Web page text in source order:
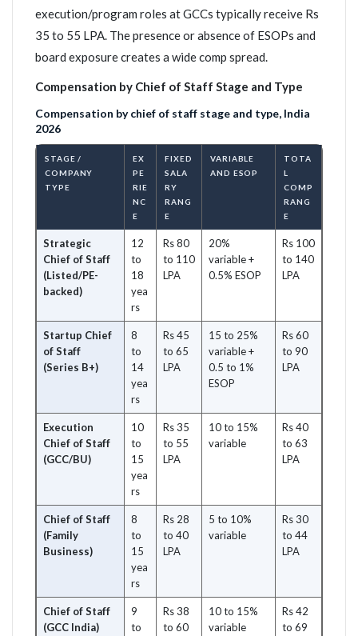
execution/program roles at GCCs typically receive Rs
35 to 55 LPA. The presence or absence of ESOPs and
board exposure creates a wide comp spread.
Compensation by Chief of Staff Stage and Type
Compensation by chief of staff stage and type, India
2026
STAGE /
COMPANY
TYPE
EX
PE
RIE
NC
E
FIXED
SALA
RY
RANG
E
VARIABLE
AND ESOP
TOTA
L
COMP
RANG
E
Strategic
Chief of Staff
(Listed/PE-
backed)
12
to
18
yea
rs
Rs 80
to 110
LPA
20%
variable +
0.5% ESOP
Rs 100
to 140
LPA
Startup Chief
of Staff
(Series B+)
8
to
14
yea
rs
Rs 45
to 65
LPA
15 to 25%
variable +
0.5 to 1%
ESOP
Rs 60
to 90
LPA
Execution
Chief of Staff
(GCC/BU)
10
to
15
yea
rs
Rs 35
to 55
LPA
10 to 15%
variable
Rs 40
to 63
LPA
Chief of Staff
(Family
Business)
8
to
15
yea
rs
Rs 28
to 40
LPA
5 to 10%
variable
Rs 30
to 44
LPA
Chief of Staff
(GCC India)
9
to
Rs 38
to 60
10 to 15%
variable
Rs 42
to 69